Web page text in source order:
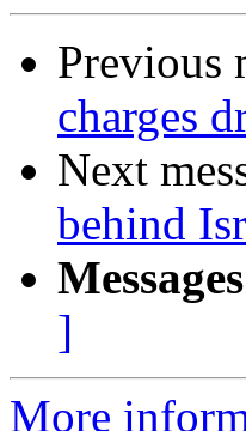
Previous
charges
Next
behind
]
More